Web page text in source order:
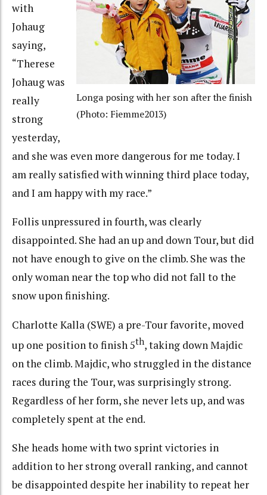
Longa posing with her son after the finish
(Photo: Fiemme2013)
with
Johaug
saying,
“Therese
Johaug was
really
strong
yesterday,
and she was even more dangerous for me today. I
am really satisfied with winning third place today,
and I am happy with my race.”
Follis unpressured in fourth, was clearly
disappointed. She had an up and down Tour, but did
not have enough to give on the climb. She was the
only woman near the top who did not fall to the
snow upon finishing.
Charlotte Kalla (SWE) a pre-Tour favorite, moved
up one position to finish 5th, taking down Majdic
on the climb. Majdic, who struggled in the distance
races during the Tour, was surprisingly strong.
Regardless of her form, she never lets up, and was
completely spent at the end.
She heads home with two sprint victories in
addition to her strong overall ranking, and cannot
be disappointed despite her inability to repeat her